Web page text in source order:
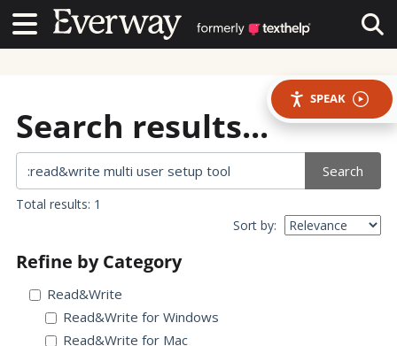
Contact UsContact Us
SPEAK
Search results...
Search
Total results: 1
Sort by:
Refine by Category
Read&Write
Read&Write for Windows
Read&Write for Mac